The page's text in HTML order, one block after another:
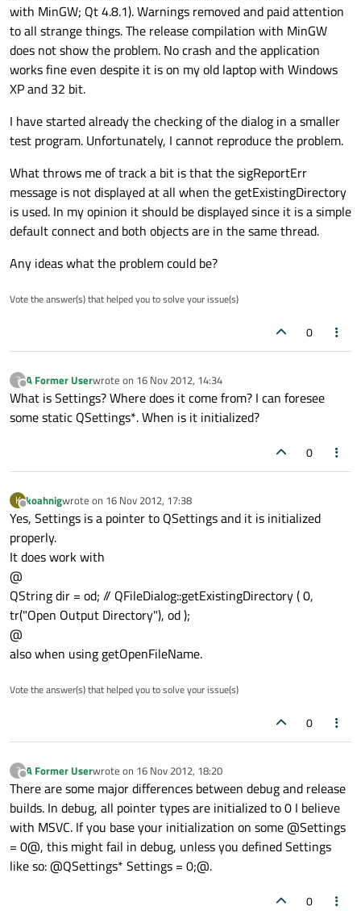
with MinGW; Qt 4.8.1). Warnings removed and paid attention
to all strange things. The release compilation with MinGW
does not show the problem. No crash and the application
works fine even despite it is on my old laptop with Windows
XP and 32 bit.
I have started already the checking of the dialog in a smaller
test program. Unfortunately, I cannot reproduce the problem.
What throws me of track a bit is that the sigReportErr
message is not displayed at all when the getExistingDirectory
is used. In my opinion it should be displayed since it is a simple
default connect and both objects are in the same thread.
Any ideas what the problem could be?
Vote the answer(s) that helped you to solve your issue(s)
0
?
Offline
A Former Userwrote on 16 Nov 2012, 14:34
last edited by
What is Settings? Where does it come from? I can foresee
some static QSettings*. When is it initialized?
0
K
Offline
koahnigwrote on 16 Nov 2012, 17:38
last edited by
Yes, Settings is a pointer to QSettings and it is initialized
properly.
It does work with
@
QString dir = od; // QFileDialog::getExistingDirectory ( 0,
tr("Open Output Directory"), od );
@
also when using getOpenFileName.
Vote the answer(s) that helped you to solve your issue(s)
0
?
Offline
A Former Userwrote on 16 Nov 2012, 18:20
last edited by
There are some major differences between debug and release
builds. In debug, all pointer types are initialized to 0 I believe
with MSVC. If you base your initialization on some @Settings
= 0@, this might fail in debug, unless you defined Settings
like so: @QSettings* Settings = 0;@.
0